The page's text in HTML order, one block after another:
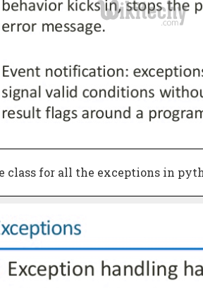
class for all the exceptions in